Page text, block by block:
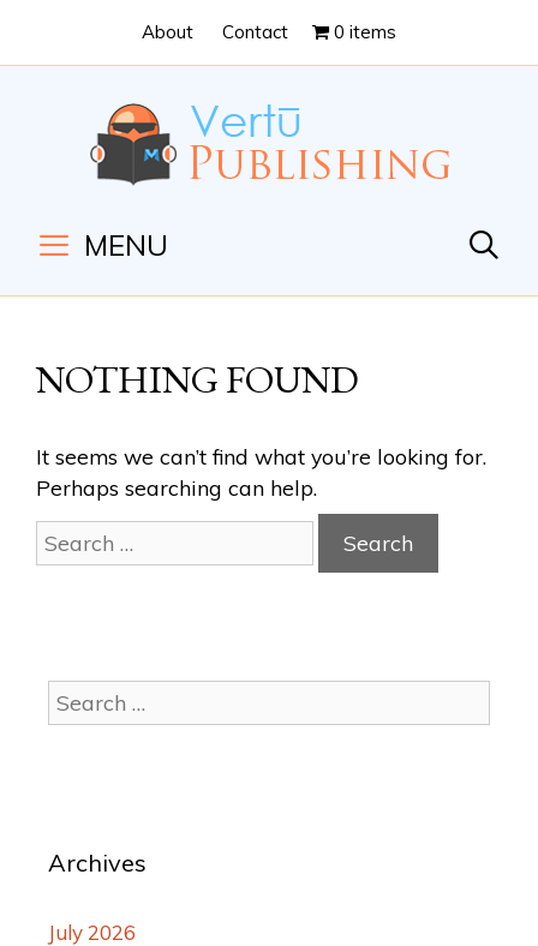
Content
navigation
About Contact 0 items
MENU
NOTHING FOUND
It seems we can’t find what you’re looking for.
Perhaps searching can help.
Archives
July 2026